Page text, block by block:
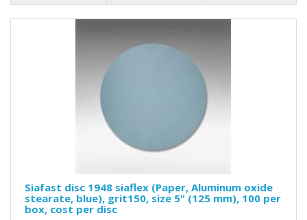
Siafast disc 1948 siaflex (Paper, Aluminum oxide
stearate, blue), grit150, size 5" (125 mm), 100 per
box, cost per disc